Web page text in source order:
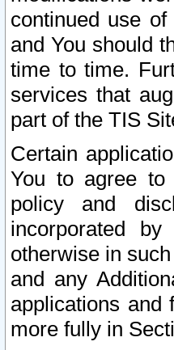
continued use
and You should
time to time.
services that
part of the TIS
Certain
You to agree to
policy and
incorporated
otherwise in
and any
applications and
more fully in